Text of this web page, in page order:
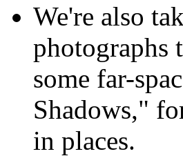
We're also
photographs
some far-
Shadows,"
in places.